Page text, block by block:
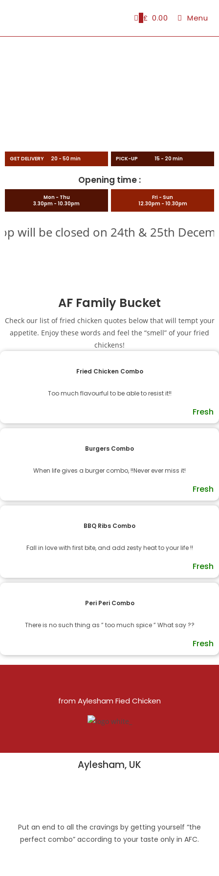
0£ 0.00 Menu
GET DELIVERY 20 - 50 min PICK-UP 15 - 20 min
Opening time :
Mon - Thu
3.30pm - 10.30pm
Fri - Sun
12.30pm - 10.30pm
will be closed on 24th & 25th
AF Family Bucket
Check our list of fried chicken quotes below that will tempt your
appetite. Enjoy these words and feel the “smell” of your fried
chickens!
Fried Chicken Combo
Too much flavourful to be able to resist it!!
Fresh
Burgers Combo
When life gives a burger combo, !!Never ever miss it!
Fresh
BBQ Ribs Combo
Fall in love with first bite, and add zesty heat to your life !!
Fresh
Peri Peri Combo
There is no such thing as ” too much spice ” What say ??
Fresh
from Aylesham Fied Chicken
Aylesham, UK
Put an end to all the cravings by getting yourself “the
perfect combo” according to your taste only in AFC.